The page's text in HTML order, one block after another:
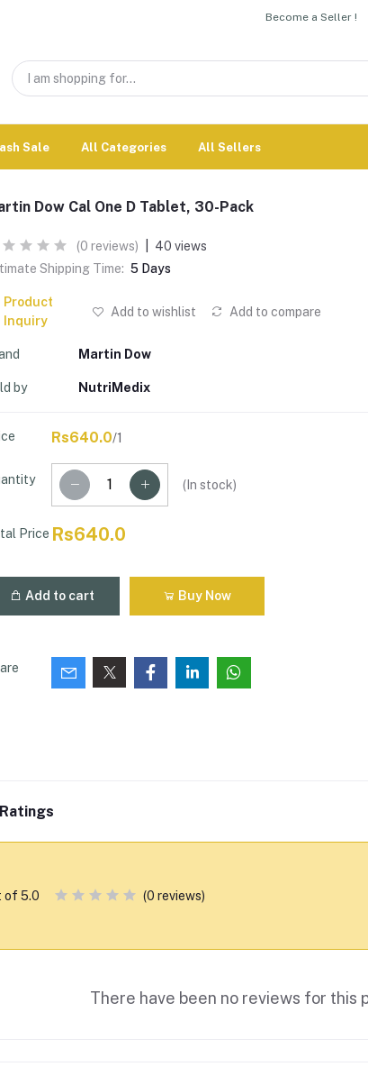
Become a Seller !
Sale All Categories All Sellers
Dow Cal One D Tablet, 30-Pack
(0 reviews)
40 views
Shipping Time: 5 Days
Product
Inquiry
Add to wishlist Add to compare
Martin Dow
by NutriMedix
Rs640.0/1
( In stock)
Price Rs640.0
Add to cart Buy Now
of 5.0 (0 reviews)
There have been no reviews for this